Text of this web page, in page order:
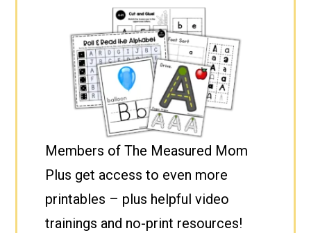
Members of The Measured Mom
Plus get access to even more
printables – plus helpful video
trainings and no-print resources!